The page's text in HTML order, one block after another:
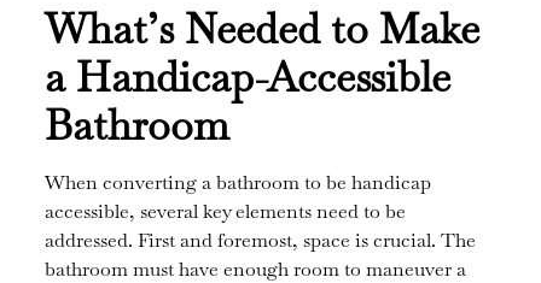
What’s Needed to Make
a Handicap-Accessible
Bathroom
When converting a bathroom to be handicap
accessible, several key elements need to be
addressed. First and foremost, space is crucial. The
bathroom must have enough room to maneuver a